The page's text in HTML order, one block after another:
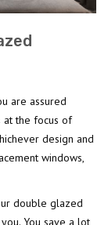
are assured
at the focus of
design and
windows,
double glazed
You save a lot